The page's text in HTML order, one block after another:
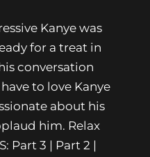
Kanye was
for a treat in
conversation
to love Kanye
about his
him. Relax
Part 3 | Part 2 |